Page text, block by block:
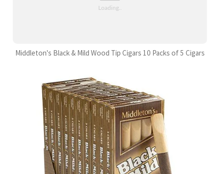
Middleton's Black & Mild Wood Tip Cigars 10 Packs of 5 Cigars